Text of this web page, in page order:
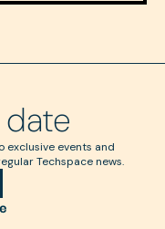
exclusive events and
Techspace news.